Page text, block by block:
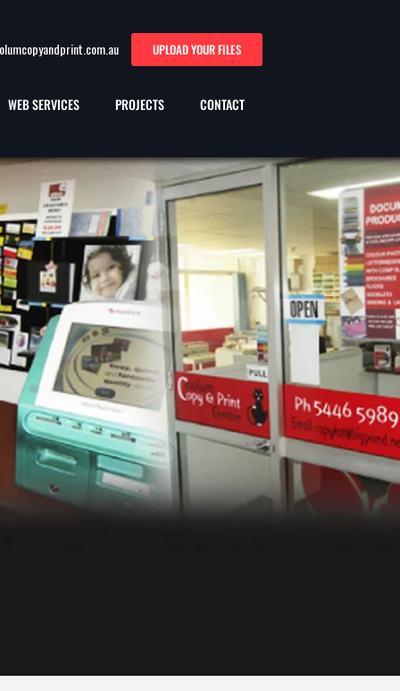
UPLOAD YOUR FILES
WEB SERVICES PROJECTS CONTACT